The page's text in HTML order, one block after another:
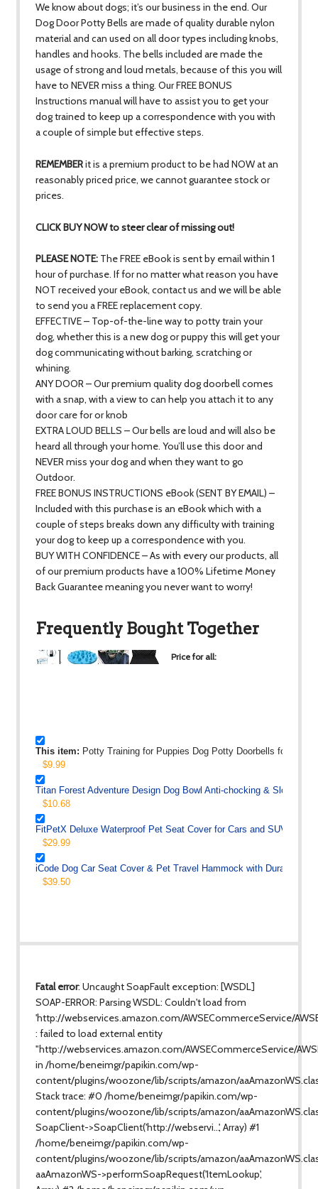
We know about dogs; it’s our business in the end. Our
Dog Door Potty Bells are made of quality durable nylon
material and can used on all door types including knobs,
handles and hooks. The bells included are made the
usage of strong and loud metals, because of this you will
have to NEVER miss a thing. Our FREE BONUS
Instructions manual will have to assist you to get your
dog trained to keep up a correspondence with you with
a couple of simple but effective steps.
REMEMBERit is a premium product to be had NOW at an
reasonably priced price, we cannot guarantee stock or
prices.
CLICK BUY NOW to steer clear of missing out!
PLEASE NOTE: The FREE eBook is sent by email within 1
hour of purchase. If for no matter what reason you have
NOT received your eBook, contact us and we will be able
to send you a FREE replacement copy.
EFFECTIVE – Top-of-the-line way to potty train your
dog, whether this is a new dog or puppy this will get your
dog communicating without barking, scratching or
whining.
ANY DOOR – Our premium quality dog doorbell comes
with a snap, with a view to can help you attach it to any
door care for or knob
EXTRA LOUD BELLS – Our bells are loud and will also be
heard all through your home. You’ll use this door and
NEVER miss your dog and when they want to go
Outdoor.
FREE BONUS INSTRUCTIONS eBook (SENT BY EMAIL) –
Included with this purchase is an eBook which with a
couple of steps breaks down any difficulty with training
your dog to keep up a correspondence with you.
BUY WITH CONFIDENCE – As with every our products, all
of our premium products have a 100% Lifetime Money
Back Guarantee meaning you never want to worry!
Frequently Bought Together
Price for all:
This item: Potty Training for Puppies Dog Potty Doorbells for
$9.99
Titan Forest Adventure Design Dog Bowl Anti-chocking & Slow
$10.68
FitPetX Deluxe Waterproof Pet Seat Cover for Cars and SUV -
$29.99
iCode Dog Car Seat Cover & Pet Travel Hammock with Durable
$39.50
Fatal error: Uncaught SoapFault exception: [WSDL]
SOAP-ERROR: Parsing WSDL: Couldn't load from
'http://webservices.amazon.com/AWSECommerceService/
: failed to load external entity
"http://webservices.amazon.com/AWSECommerceService/
in /home/beneimgr/papikin.com/wp-
content/plugins/woozone/lib/scripts/amazon/
Stack trace: #0 /home/beneimgr/papikin.com/wp-
content/plugins/woozone/lib/scripts/amazon/
SoapClient->SoapClient('http://webservi...', Array) #1
/home/beneimgr/papikin.com/wp-
content/plugins/woozone/lib/scripts/amazon/
aaAmazonWS->performSoapRequest('ItemLookup',